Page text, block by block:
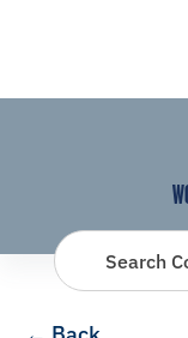
has
Search